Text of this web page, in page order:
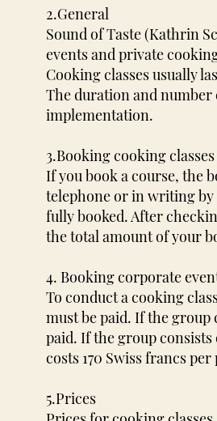
2.General
Sound of Taste (Kathrin
events and private
Cooking classes usually
The duration and number
implementation.
3.Booking cooking classes
If you book a course, the
telephone or in writing by
fully booked. After
the total amount of your
4. Booking corporate
To conduct a cooking
must be paid. If the group
paid. If the group
costs 170 Swiss francs
5.Prices